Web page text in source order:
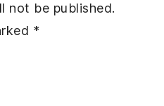
not be published.
*